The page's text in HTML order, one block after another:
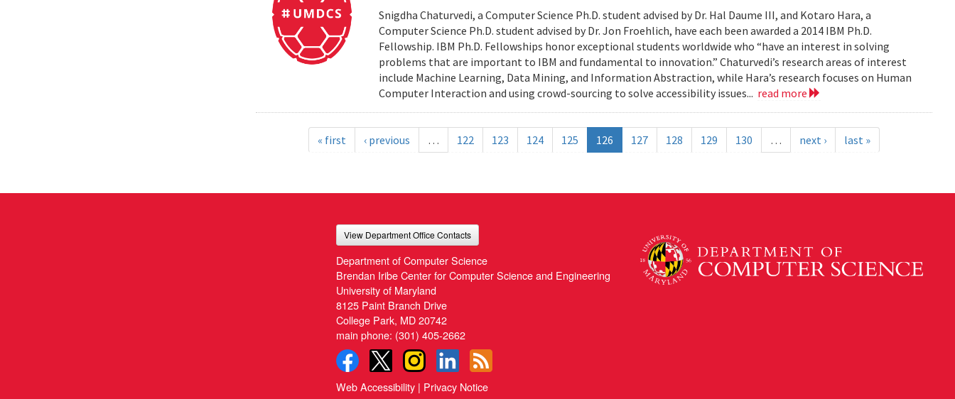
Snigdha Chaturvedi, a Computer Science Ph.D. student advised by Dr. Hal Daume III, and Kotaro Hara, a
Computer Science Ph.D. student advised by Dr. Jon Froehlich, have each been awarded a 2014 IBM Ph.D.
Fellowship. IBM Ph.D. Fellowships honor exceptional students worldwide who “have an interest in solving
problems that are important to IBM and fundamental to innovation.” Chaturvedi’s research areas of interest
include Machine Learning, Data Mining, and Information Abstraction, while Hara’s research focuses on Human
Computer Interaction and using crowd-sourcing to solve accessibility issues... read more
« first ‹ previous … 122 123 124 125 126 127 128 129 130 … next › last »
View Department Office Contacts
Department of Computer Science
Brendan Iribe Center for Computer Science and Engineering
University of Maryland
8125 Paint Branch Drive
College Park, MD 20742
main phone: (301) 405-2662
Web Accessibility | Privacy Notice